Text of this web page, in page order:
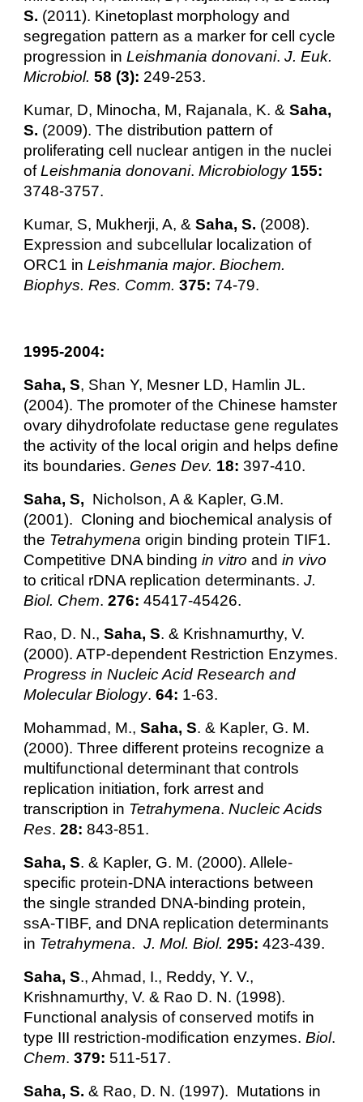
S. (2011). Kinetoplast morphology and
segregation pattern as a marker for cell cycle
progression inLeishmania donovani.J. Euk.
Microbiol. 58 (3): 249-253.
Kumar, D, Minocha, M, Rajanala, K. & Saha,
S. (2009). The distribution pattern of
proliferating cell nuclear antigen in the nuclei
ofLeishmania donovani.Microbiology 155:
3748-3757.
Kumar, S, Mukherji, A, & Saha, S. (2008).
Expression and subcellular localization of
ORC1 inLeishmania major.Biochem.
Biophys. Res. Comm. 375: 74-79.
1995-2004:
Saha, S, Shan Y, Mesner LD, Hamlin JL.
(2004). The promoter of the Chinese hamster
ovary dihydrofolate reductase gene regulates
the activity of the local origin and helps define
its boundaries. Genes Dev. 18: 397-410.
Saha, S, Nicholson, A & Kapler, G.M.
(2001). Cloning and biochemical analysis of
the Tetrahymena origin binding protein TIF1.
Competitive DNA bindingin vitro andin vivo
to critical rDNA replication determinants.J.
Biol. Chem.276: 45417-45426.
Rao, D. N.,Saha, S. & Krishnamurthy, V.
(2000). ATP-dependent Restriction Enzymes.
Progress in Nucleic Acid Research and
Molecular Biology.64: 1-63.
Mohammad, M.,Saha, S. & Kapler, G. M.
(2000). Three different proteins recognize a
multifunctional determinant that controls
replication initiation, fork arrest and
transcription in Tetrahymena.Nucleic Acids
Res.28: 843-851.
Saha, S. & Kapler, G. M. (2000). Allele-
specific protein-DNA interactions between
the single stranded DNA-binding protein,
ssA-TIBF, and DNA replication determinants
in Tetrahymena.J. Mol. Biol. 295: 423-439.
Saha, S., Ahmad, I., Reddy, Y. V.,
Krishnamurthy, V. & Rao D. N. (1998).
Functional analysis of conserved motifs in
type III restriction-modification enzymes.Biol.
Chem.379: 511-517.
Saha, S. & Rao, D. N. (1997). Mutations in